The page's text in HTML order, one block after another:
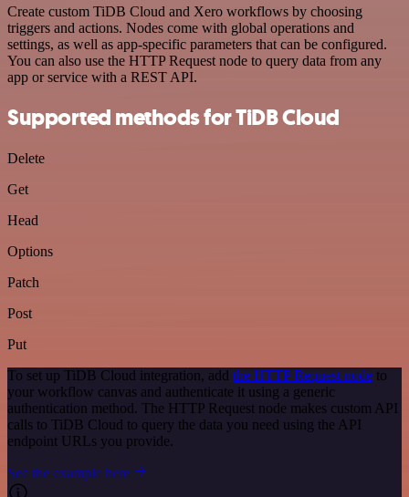
Create custom TiDB Cloud and Xero workflows by choosing
triggers and actions. Nodes come with global operations and
settings, as well as app-specific parameters that can be configured.
You can also use the HTTP Request node to query data from any
app or service with a REST API.
Supported methods for TiDB Cloud
Delete
Get
Head
Options
Patch
Post
Put
To set up TiDB Cloud integration, add the HTTP Request node to
your workflow canvas and authenticate it using a generic
authentication method. The HTTP Request node makes custom API
calls to TiDB Cloud to query the data you need using the API
endpoint URLs you provide.
See the example here